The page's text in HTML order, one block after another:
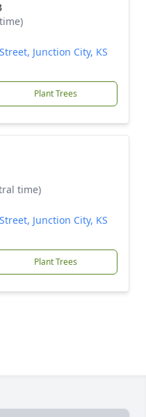
Junction City, KS
Plant Trees
time)
Junction City, KS
Plant Trees